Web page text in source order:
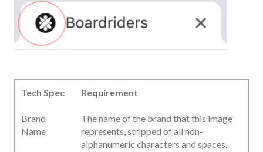
Tech Spec Requirement
Brand
Name
The name of the brand that this image
represents, stripped of all non-
alphanumeric characters and spaces.